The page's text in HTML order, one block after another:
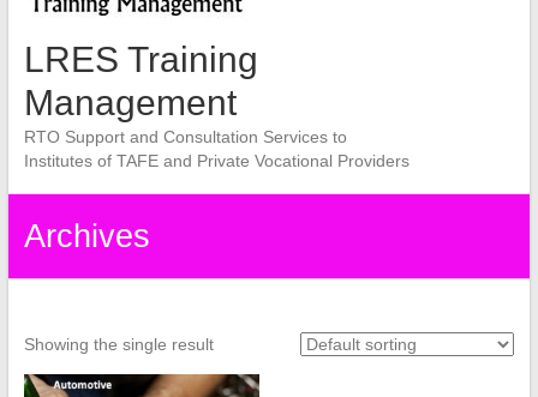
LRES Training
Management
RTO Support and Consultation Services to
Institutes of TAFE and Private Vocational Providers
Archives
Showing the single result